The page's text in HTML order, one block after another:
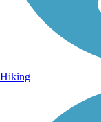
Hiking